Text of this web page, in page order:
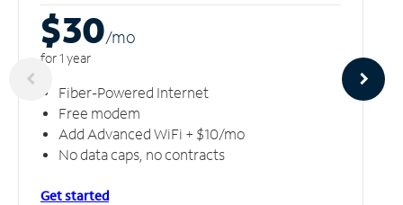
$30/mo
for 1 year
Fiber-Powered Internet
Free modem
Add Advanced WiFi + $10/mo
No data caps, no contracts
Get started